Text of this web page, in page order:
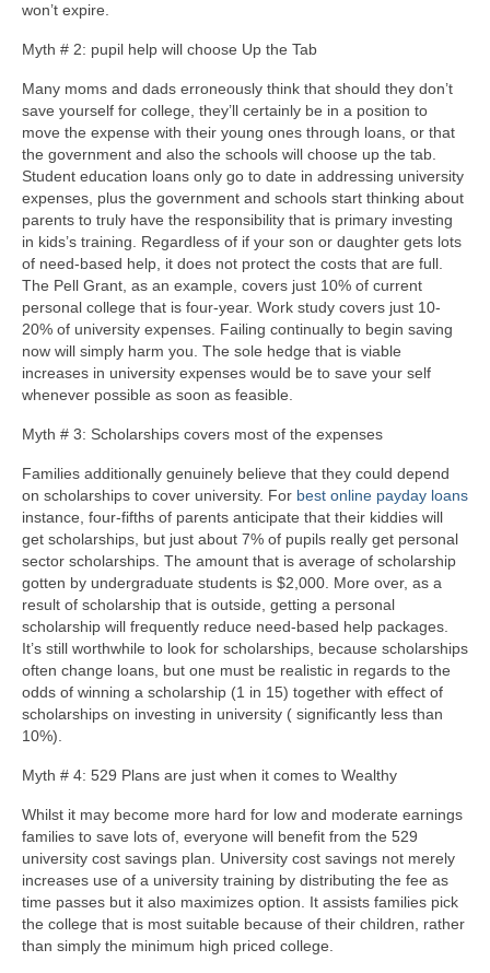
won’t expire.
Myth # 2: pupil help will choose Up the Tab
Many moms and dads erroneously think that should they don’t
save yourself for college, they’ll certainly be in a position to
move the expense with their young ones through loans, or that
the government and also the schools will choose up the tab.
Student education loans only go to date in addressing university
expenses, plus the government and schools start thinking about
parents to truly have the responsibility that is primary investing
in kids’s training. Regardless of if your son or daughter gets lots
of need-based help, it does not protect the costs that are full.
The Pell Grant, as an example, covers just 10% of current
personal college that is four-year. Work study covers just 10-
20% of university expenses. Failing continually to begin saving
now will simply harm you. The sole hedge that is viable
increases in university expenses would be to save your self
whenever possible as soon as feasible.
Myth # 3: Scholarships covers most of the expenses
Families additionally genuinely believe that they could depend
on scholarships to cover university. For best online payday loans
instance, four-fifths of parents anticipate that their kiddies will
get scholarships, but just about 7% of pupils really get personal
sector scholarships. The amount that is average of scholarship
gotten by undergraduate students is $2,000. More over, as a
result of scholarship that is outside, getting a personal
scholarship will frequently reduce need-based help packages.
It’s still worthwhile to look for scholarships, because scholarships
often change loans, but one must be realistic in regards to the
odds of winning a scholarship (1 in 15) together with effect of
scholarships on investing in university ( significantly less than
10%).
Myth # 4: 529 Plans are just when it comes to Wealthy
Whilst it may become more hard for low and moderate earnings
families to save lots of, everyone will benefit from the 529
university cost savings plan. University cost savings not merely
increases use of a university training by distributing the fee as
time passes but it also maximizes option. It assists families pick
the college that is most suitable because of their children, rather
than simply the minimum high priced college.